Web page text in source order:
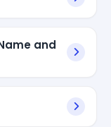
and